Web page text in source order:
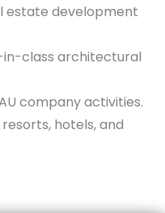
estate development
in-class architectural
company activities.
hotels, and